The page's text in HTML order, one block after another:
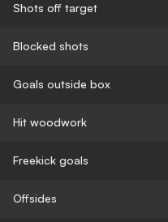
Shots off target
Blocked shots
Goals outside box
Hit woodwork
Freekick goals
Offsides